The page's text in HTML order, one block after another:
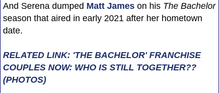
And Serena dumped Matt Jameson his The Bachelor
season that aired in early 2021 after her hometown
date.
RELATED LINK: 'THE BACHELOR' FRANCHISE
COUPLES NOW: WHO IS STILL TOGETHER??
(PHOTOS)